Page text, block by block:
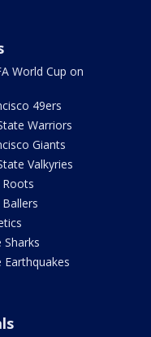
World Cup on
49ers
Warriors
Giants
Valkyries
Sharks
Earthquakes